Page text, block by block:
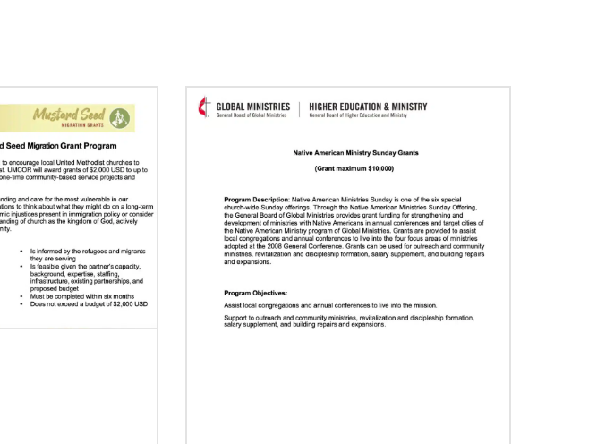
3 4 Next
believes the
into the
that truly
06/29/2020
Food relief helps in Liberia’s COVID-19
fight
The United Methodist Committee on Relief and
in the church’s COVID-19 fight in Liberia.